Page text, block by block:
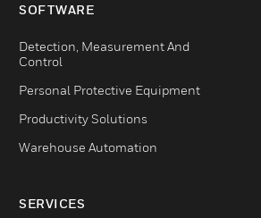
SOFTWARE
Detection, Measurement And
Control
Personal Protective Equipment
Productivity Solutions
Warehouse Automation
SERVICES